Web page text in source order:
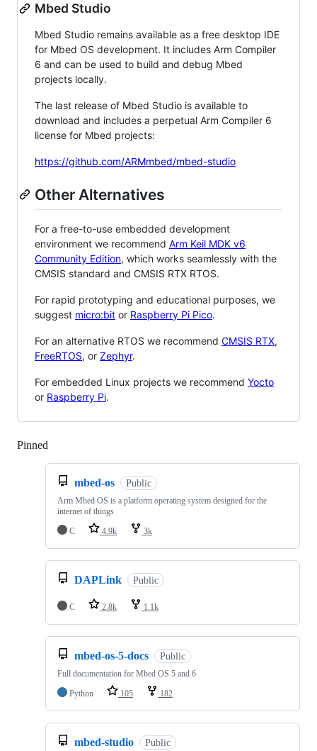
Mbed Studio
Mbed Studio remains available as a free desktop IDE
for Mbed OS development. It includes Arm Compiler
6 and can be used to build and debug Mbed
projects locally.
The last release of Mbed Studio is available to
download and includes a perpetual Arm Compiler 6
license for Mbed projects:
https://github.com/ARMmbed/mbed-studio
Other Alternatives
For a free-to-use embedded development
environment we recommend Arm Keil MDK v6
Community Edition, which works seamlessly with the
CMSIS standard and CMSIS RTX RTOS.
For rapid prototyping and educational purposes, we
suggest micro:bit or Raspberry Pi Pico.
For an alternative RTOS we recommend CMSIS RTX,
FreeRTOS, or Zephyr.
For embedded Linux projects we recommend Yocto
or Raspberry Pi.
Pinned
mbed-os Public
Arm Mbed OS is a platform operating system designed for the
internet of things
C
4.9k 3k
DAPLink Public
C 2.8k 1.1k
mbed-os-5-docs Public
Full documentation for Mbed OS 5 and 6
Python
105 182
mbed-studio Public